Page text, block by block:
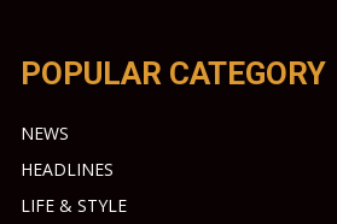
POPULAR CATEGORY
NEWS
HEADLINES
LIFE & STYLE